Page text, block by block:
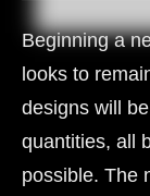
Beginning a
looks to
designs will
quantities, all
possible. The